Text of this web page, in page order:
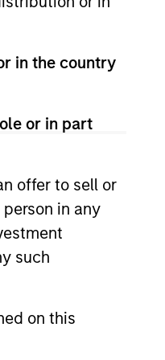
in the country
or in part
offer to sell or
in any
such
on this